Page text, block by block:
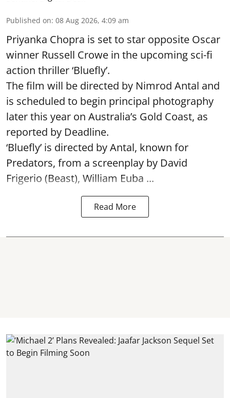
Published on: 08 Aug 2026, 4:09 am
Priyanka Chopra is set to star opposite Oscar
winner Russell Crowe in the upcoming sci-fi
action thriller ‘Bluefly’.
The film will be directed by Nimrod Antal and
is scheduled to begin principal photography
later this year on Australia’s Gold Coast, as
reported by Deadline.
‘Bluefly’ is directed by Antal, known for
Predators, from a screenplay by David
Frigerio (Beast), William Euba ...
Read More